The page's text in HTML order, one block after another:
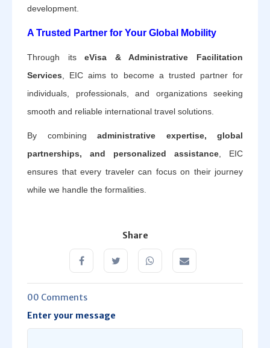
development.
A Trusted Partner for Your Global Mobility
Through itseVisa & Administrative Facilitation
Services , EIC aims to become a trusted partner for
individuals, professionals, and organizations seeking
smooth and reliable international travel solutions.
By combining administrative expertise, global
partnerships, and personalized assistance , EIC
ensures that every traveler can focus on their journey
while we handle the formalities.
Share
00 Comments
Enter your message